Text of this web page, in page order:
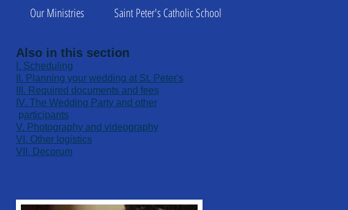
Our Ministries Saint Peter's Catholic School
Also in this section
​I. Scheduling
II. Planning your wedding at St. Peter's
​III. Required documents and fees
​IV. The Wedding Party and other
participants
V. Photography and videography
VI. Other logistics
​VII. Decorum